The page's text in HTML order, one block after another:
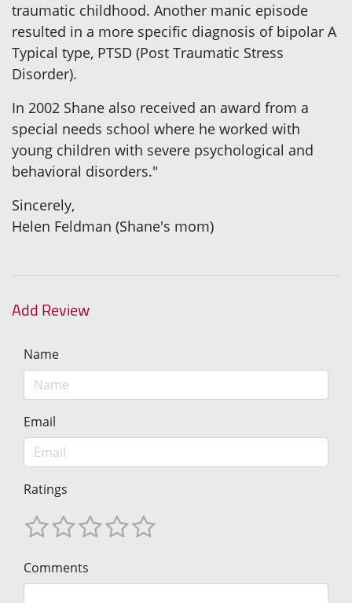
traumatic childhood. Another manic episode
resulted in a more specific diagnosis of bipolar A
Typical type, PTSD (Post Traumatic Stress
Disorder).
In 2002 Shane also received an award from a
special needs school where he worked with
young children with severe psychological and
behavioral disorders."
Sincerely,
Helen Feldman (Shane's mom)
Add Review
Name
Email
Ratings
Comments